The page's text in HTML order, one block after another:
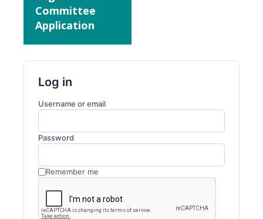
Committee
Application
Log in
Username or email
Password
Remember me